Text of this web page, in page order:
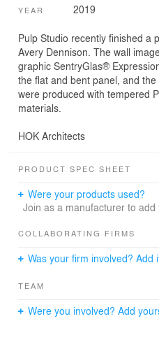
YEAR 2019
Pulp Studio recently finished a
Avery Dennison. The wall
graphic SentryGlas®
the flat and bent panel, and
were produced with tempered
materials.
HOK Architects
PRODUCT SPEC SHEET
Were your products used?
Join as a manufacturer to add
COLLABORATING FIRMS
Was your firm involved? Add
TEAM
Were you involved? Add